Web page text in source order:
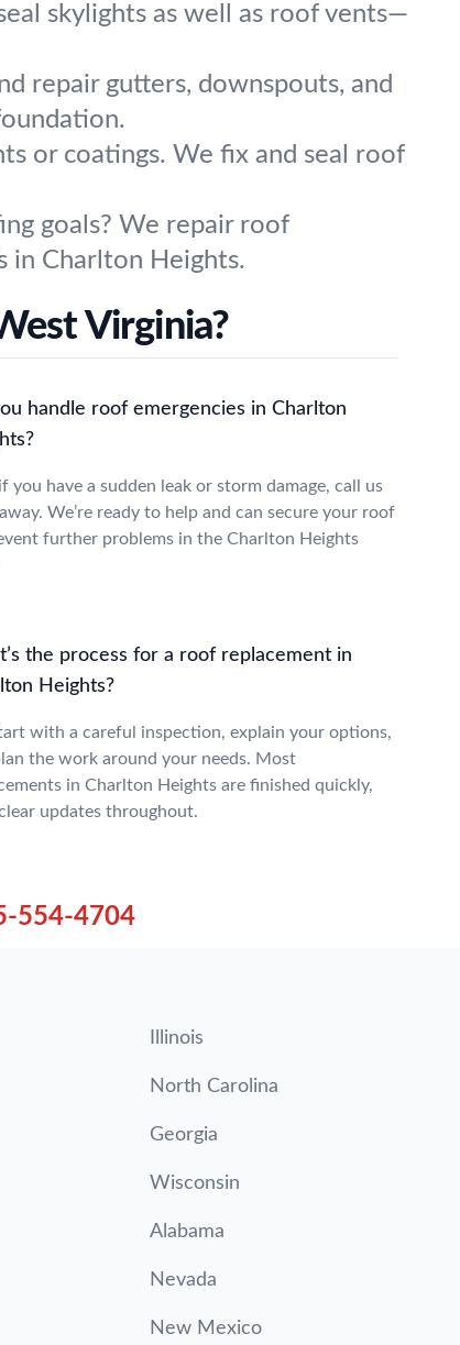
skylights as well as roof vents—
repair gutters, downspouts, and
or coatings. We fix and seal roof
goals? We repair roof
in Charlton Heights.
Virginia?
handle roof emergencies in Charlton
you have a sudden leak or storm damage, call us
We’re ready to help and can secure your roof
further problems in the Charlton Heights
the process for a roof replacement in
Heights?
with a careful inspection, explain your options,
the work around your needs. Most
in Charlton Heights are finished quickly,
updates throughout.
554-4704
Illinois
North Carolina
Georgia
Wisconsin
Alabama
Nevada
New Mexico